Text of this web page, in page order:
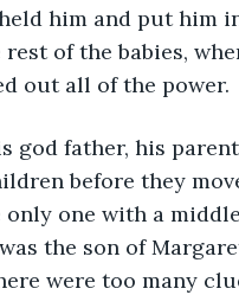
him and put him
of the babies,
out all of the power.
god father, his
before they
one with a
the son of
were too many